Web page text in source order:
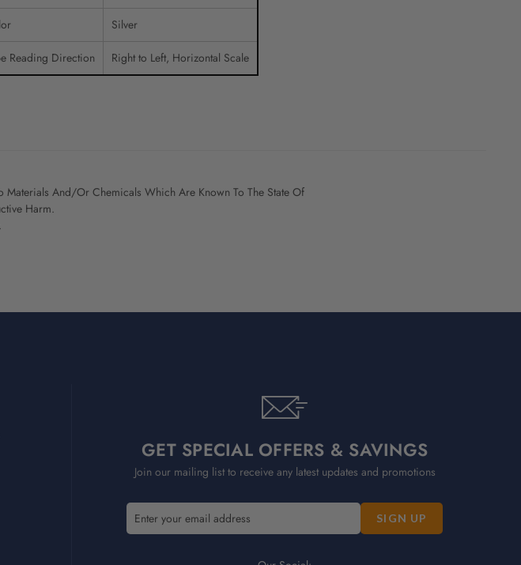
Silver
Reading Direction Right to Left, Horizontal Scale
Materials And/Or Chemicals Which Are Known To The State Of
Harm.
GET SPECIAL OFFERS & SAVINGS
Join our mailing list to receive any latest updates and promotions
E
m